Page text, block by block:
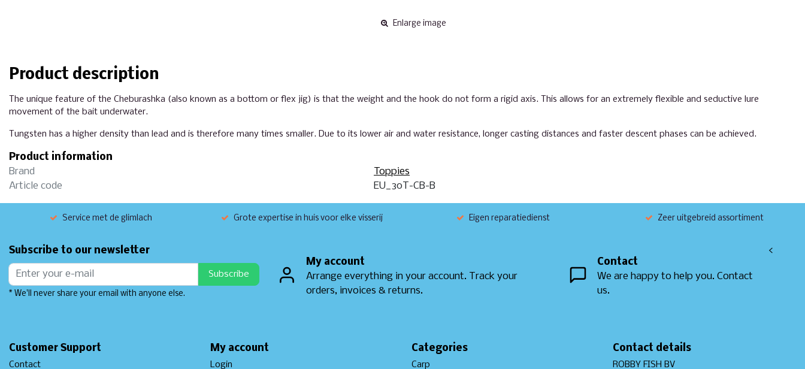
Enlarge image
Product description
The unique feature of the Cheburashka (also known as a bottom or flex jig) is that the weight and the hook do not form a rigid axis. This allows for an extremely flexible and seductive lure
movement of the bait underwater.
Tungsten has a higher density than lead and is therefore many times smaller. Due to its lower air and water resistance, longer casting distances and faster descent phases can be achieved.
Product information
Brand
Toppies
Article code
EU_30T-CB-B
Service met de glimlach Grote expertise in huis voor elke visserij Eigen reparatiedienst Zeer uitgebreid assortiment
Subscribe to our newsletter
Subscribe
* We'll never share your email with anyone else.
My account
Arrange everything in your account. Track your
orders, invoices & returns.
Contact
We are happy to help you. Contact
us.
<
Customer Support
Contact
My account
Login
Categories
Carp
Contact details
ROBBY FISH BV